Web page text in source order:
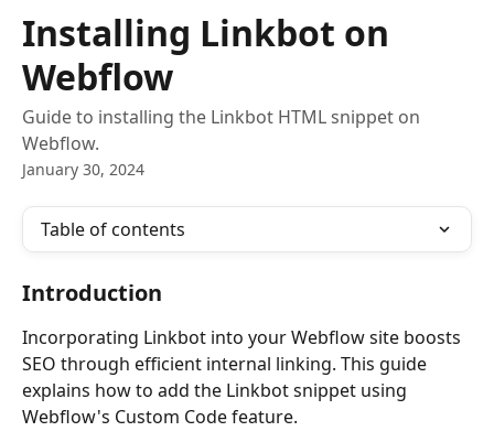
Installing Linkbot on
Webflow
Guide to installing the Linkbot HTML snippet on
Webflow.
January 30, 2024
Table of contents
Introduction
Incorporating Linkbot into your Webflow site boosts
SEO through efficient internal linking. This guide
explains how to add the Linkbot snippet using
Webflow's Custom Code feature.